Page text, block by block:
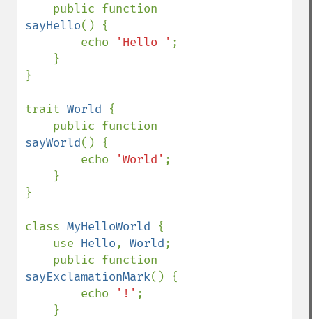
sayHello() {
        echo
'Hello ' ;
}
trait World {
sayWorld() {
        echo
'World' ;
}
class MyHelloWorld {
    use
Hello, World;
sayExclamationMark() {
        echo
'!' ;